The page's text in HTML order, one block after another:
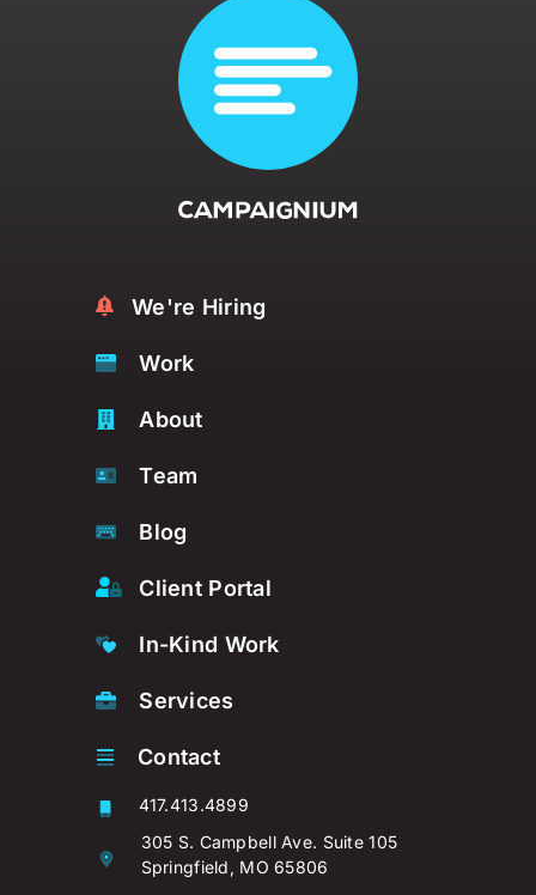
We're Hiring
Work
About
Team
Blog
Client Portal
In-Kind Work
Services
Contact
417.413.4899
305 S. Campbell Ave. Suite 105
Springfield, MO 65806